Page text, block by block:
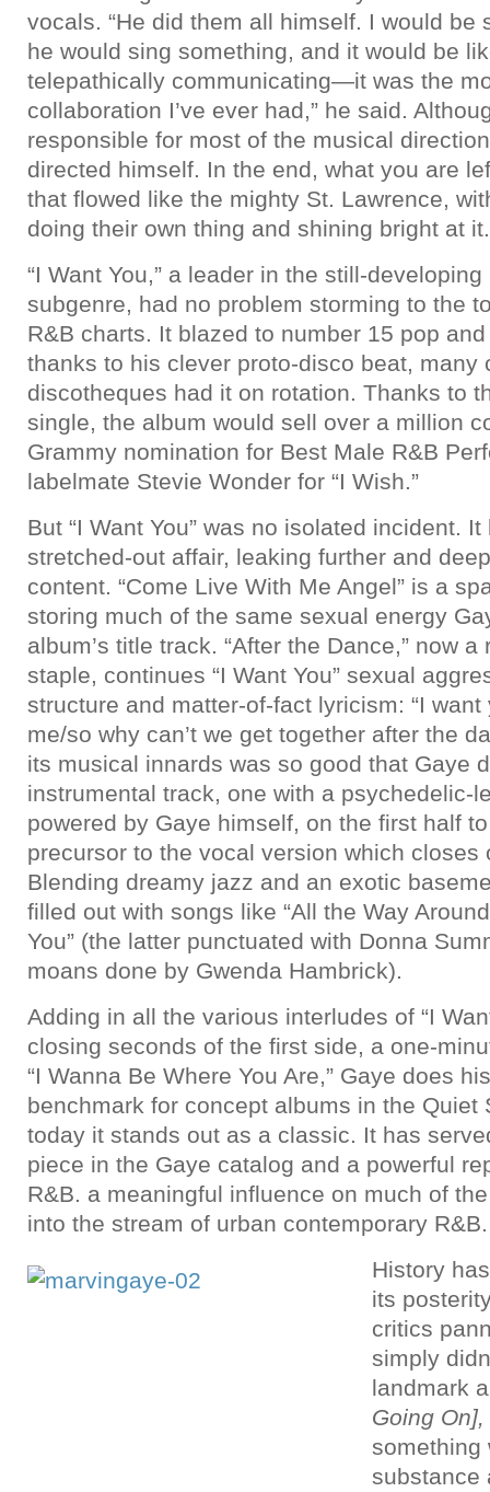
vocals. “He did them all himself. I would be
he would sing something, and it would be
telepathically communicating—it was the
collaboration I’ve ever had,” he said.
responsible for most of the musical
directed himself. In the end, what you are
that flowed like the mighty St. Lawrence,
doing their own thing and shining bright at it.
“I Want You,” a leader in the still-
subgenre, had no problem storming to the
R&B charts. It blazed to number 15 pop
thanks to his clever proto-disco beat, many
discotheques had it on rotation. Thanks to
single, the album would sell over a million
Grammy nomination for Best Male R&B
labelmate Stevie Wonder for “I Wish.”
But “I Want You” was no isolated incident.
stretched-out affair, leaking further and
content. “Come Live With Me Angel” is a
storing much of the same sexual energy
album’s title track. “After the Dance,” now
staple, continues “I Want You” sexual
structure and matter-of-fact lyricism: “I
me/so why can’t we get together after the
its musical innards was so good that Gaye
instrumental track, one with a psychedelic-
powered by Gaye himself, on the first half
precursor to the vocal version which closes
Blending dreamy jazz and an exotic
filled out with songs like “All the Way
You” (the latter punctuated with Donna
moans done by Gwenda Hambrick).
Adding in all the various interludes of “I
closing seconds of the first side, a one-
“I Wanna Be Where You Are,” Gaye does
benchmark for concept albums in the Quiet
today it stands out as a classic. It has
piece in the Gaye catalog and a powerful
R&B. a meaningful influence on much of
into the stream of urban contemporary R&B.
History
its
critics
simply
landmark
Going On],
something
substance